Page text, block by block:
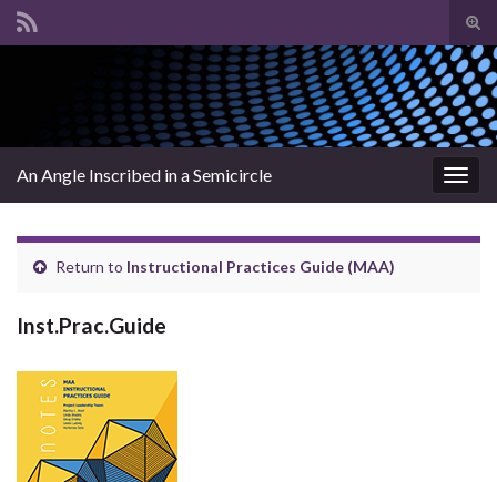
Search for:
An Angle Inscribed in a Semicircle
Return to Instructional Practices Guide (MAA)
Inst.Prac.Guide